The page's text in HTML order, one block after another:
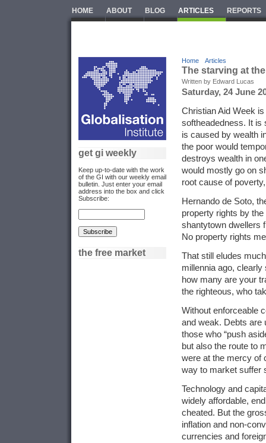
HOME ABOUT BLOG ARTICLES REPORTS
get gi weekly
Keep up-to-date with the work
of the GI with our weekly email
bulletin. Just enter your email
address into the box and click
Subscribe:
the free market
Home Articles
The starving at
Written by Edward Lucas
Saturday, 24 June
Christian Aid Week
softheadedness. It is
is caused by wealth
the poor would
destroys wealth in
would mostly go on
root cause of
Hernando de Soto,
property rights by
shantytown dwellers
No property rights
That still eludes
millennia ago,
how many are your
the righteous, who
Without enforceable
and weak. Debts are
those who “push
but also the route to
were at the mercy of
way to market suffer
Technology and
widely affordable,
cheated. But the
inflation and non-
currencies and